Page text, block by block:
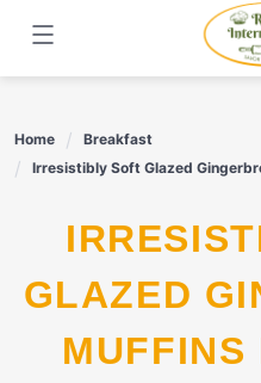
content
Home
Breakfast
Irresistibly Soft Glazed
IRRESISTIBLY SOFT
GLAZED
MUFFINS